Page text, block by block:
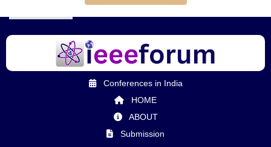
Conferences in India
HOME
ABOUT
Submission